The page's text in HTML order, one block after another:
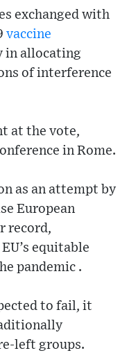
exchanged with
vaccine
in allocating
of interference
at the vote,
in Rome.
as an attempt by
European
record,
equitable
pandemic .
to fail, it
groups.